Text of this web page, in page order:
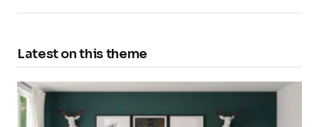
Latest on this theme